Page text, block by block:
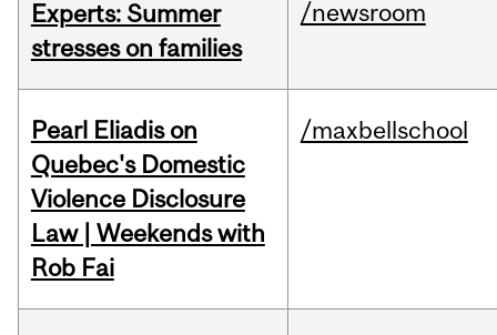
Experts: Summer
stresses on families
/newsroom
Pearl Eliadis on
Quebec's Domestic
Violence Disclosure
Law | Weekends with
Rob Fai
/maxbellschool